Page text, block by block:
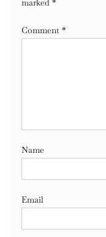
marked *
Comment *
Name
Email